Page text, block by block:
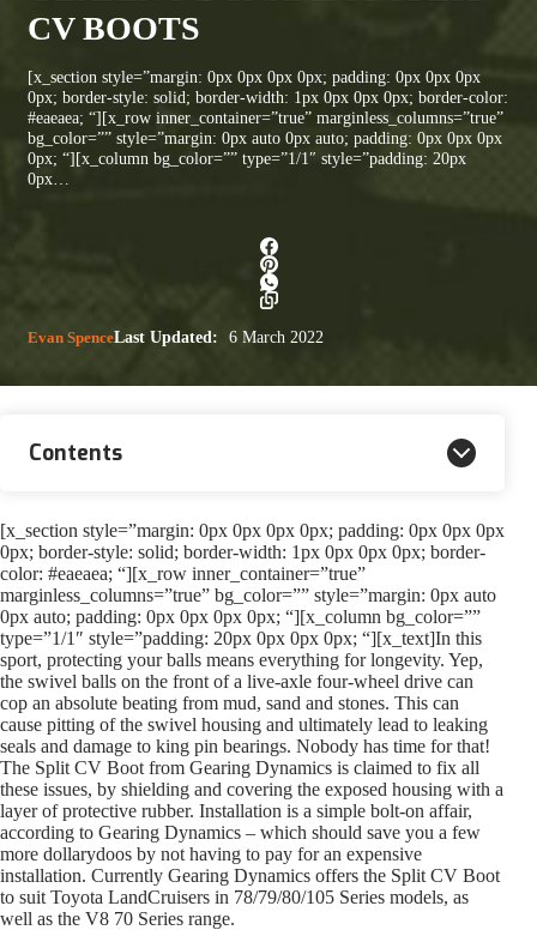
CV BOOTS
[x_section style=”margin: 0px 0px 0px 0px; padding: 0px 0px 0px
0px; border-style: solid; border-width: 1px 0px 0px 0px; border-color:
#eaeaea; “][x_row inner_container=”true” marginless_columns=”true”
bg_color=”” style=”margin: 0px auto 0px auto; padding: 0px 0px 0px
0px; “][x_column bg_color=”” type=”1/1″ style=”padding: 20px
0px…
Evan SpenceLast Updated: 6 March 2022
Contents
[x_section style=”margin: 0px 0px 0px 0px; padding: 0px 0px 0px
0px; border-style: solid; border-width: 1px 0px 0px 0px; border-
color: #eaeaea; “][x_row inner_container=”true”
marginless_columns=”true” bg_color=”” style=”margin: 0px auto
0px auto; padding: 0px 0px 0px 0px; “][x_column bg_color=””
type=”1/1″ style=”padding: 20px 0px 0px 0px; “][x_text]In this
sport, protecting your balls means everything for longevity. Yep,
the swivel balls on the front of a live-axle four-wheel drive can
cop an absolute beating from mud, sand and stones. This can
cause pitting of the swivel housing and ultimately lead to leaking
seals and damage to king pin bearings. Nobody has time for that!
The Split CV Boot from Gearing Dynamics is claimed to fix all
these issues, by shielding and covering the exposed housing with a
layer of protective rubber. Installation is a simple bolt-on affair,
according to Gearing Dynamics – which should save you a few
more dollarydoos by not having to pay for an expensive
installation. Currently Gearing Dynamics offers the Split CV Boot
to suit Toyota LandCruisers in 78/79/80/105 Series models, as
well as the V8 70 Series range.